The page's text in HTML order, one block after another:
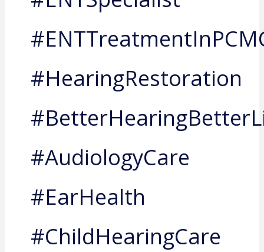
#HearingRestoration
#AudiologyCare
#EarHealth
#ChildHearingCare